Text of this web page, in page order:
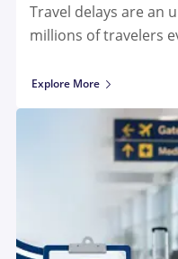
Travel delays are an
millions of travelers
Explore More